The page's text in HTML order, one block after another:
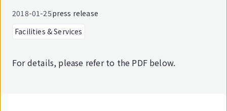
2018-01-25press release
Facilities & Services
For details, please refer to the PDF below.